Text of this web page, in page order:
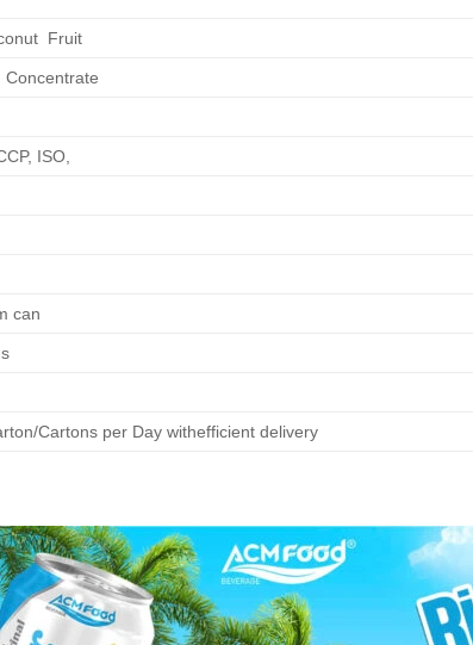
Fruit
Concentrate
ISO,
can
Cartons per Day withefficient delivery